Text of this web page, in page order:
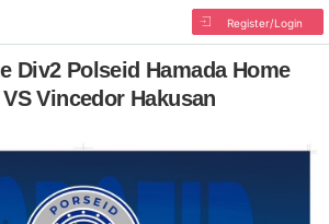
Register/Login
Div2 Polseid Hamada Home
Vincedor Hakusan